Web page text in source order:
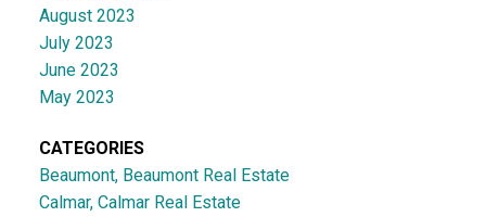
August 2023
July 2023
June 2023
May 2023
CATEGORIES
Beaumont, Beaumont Real Estate
Calmar, Calmar Real Estate